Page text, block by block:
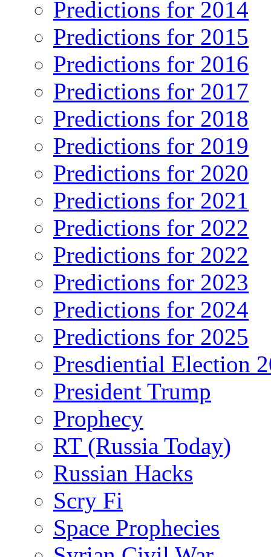
Predictions for 2014
Predictions for 2015
Predictions for 2016
Predictions for 2017
Predictions for 2018
Predictions for 2019
Predictions for 2020
Predictions for 2021
Predictions for 2022
Predictions for 2022
Predictions for 2023
Predictions for 2024
Predictions for 2025
Presdiential Election
President Trump
Prophecy
RT (Russia Today)
Russian Hacks
Scry Fi
Space Prophecies